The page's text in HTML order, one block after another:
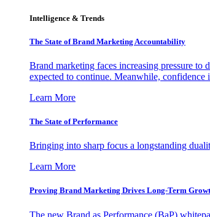
Intelligence & Trends
The State of Brand Marketing Accountability
Brand marketing faces increasing pressure
expected to continue. Meanwhile, confidence
Learn More
The State of Performance
Bringing into sharp focus a longstanding
Learn More
Proving Brand Marketing Drives Long-Term
The new Brand as Performance (BaP)